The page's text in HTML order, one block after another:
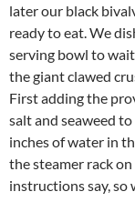
later our black
ready to eat. We
serving bowl to
the giant clawed
First adding the
salt and seaweed
inches of water in
the steamer rack
instructions say, so